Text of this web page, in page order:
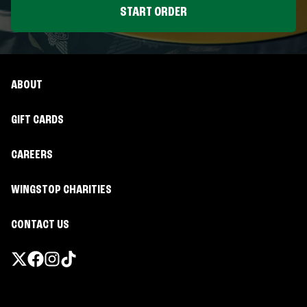
START ORDER
ABOUT
GIFT CARDS
CAREERS
WINGSTOP CHARITIES
CONTACT US